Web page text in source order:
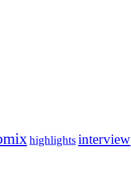
highlightsinterview